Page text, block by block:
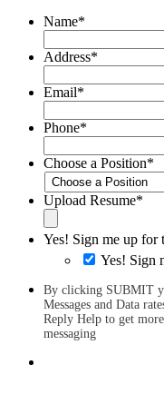
Name*
Address*
Email*
Phone*
Choose a Position*
Upload Resume*
Yes! Sign me up for
Yes! Sign
By clicking SUBMIT
Messages and Data
Reply Help to get
messaging